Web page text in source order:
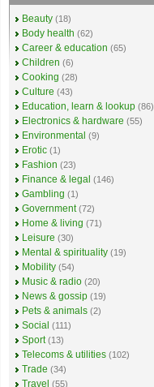
Beauty (18)
Body health (62)
Career & education (65)
Children (6)
Cooking (28)
Culture (43)
Education, learn & lookup (86)
Electronics & hardware (55)
Environmental (9)
Erotic (1)
Fashion (23)
Finance & legal (146)
Gambling (1)
Government (72)
Home & living (71)
Leisure (30)
Mental & spirituality (19)
Mobility (54)
Music & radio (20)
News & gossip (19)
Pets & animals (2)
Social (111)
Sport (13)
Telecoms & utilities (102)
Trade (34)
Travel (55)